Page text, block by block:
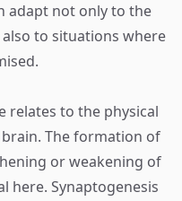
adapt not only to the
to situations where
relates to the physical
The formation of
or weakening of
here. Synaptogenesis